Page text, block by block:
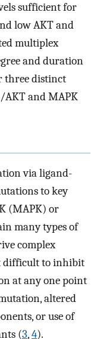
sufficient for
low AKT and
multiplex
and duration
three distinct
AKT and MAPK
via ligand-
to key
(MAPK) or
many types of
complex
difficult to inhibit
at any one point
altered
or use of
(3,4).